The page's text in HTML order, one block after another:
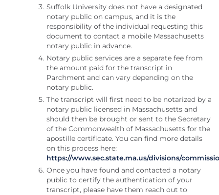
Suffolk University does not have a designated
notary public on campus, and it is the
responsibility of the individual requesting this
document to contact a mobile Massachusetts
notary public in advance.
Notary public services are a separate fee from
the amount paid for the transcript in
Parchment and can vary depending on the
notary public.
The transcript will first need to be notarized by a
notary public licensed in Massachusetts and
should then be brought or sent to the Secretary
of the Commonwealth of Massachusetts for the
apostille certificate. You can find more details
on this process here:
https://www.sec.state.ma.us/divisions/
Once you have found and contacted a notary
public to certify the authentication of your
transcript, please have them reach out to